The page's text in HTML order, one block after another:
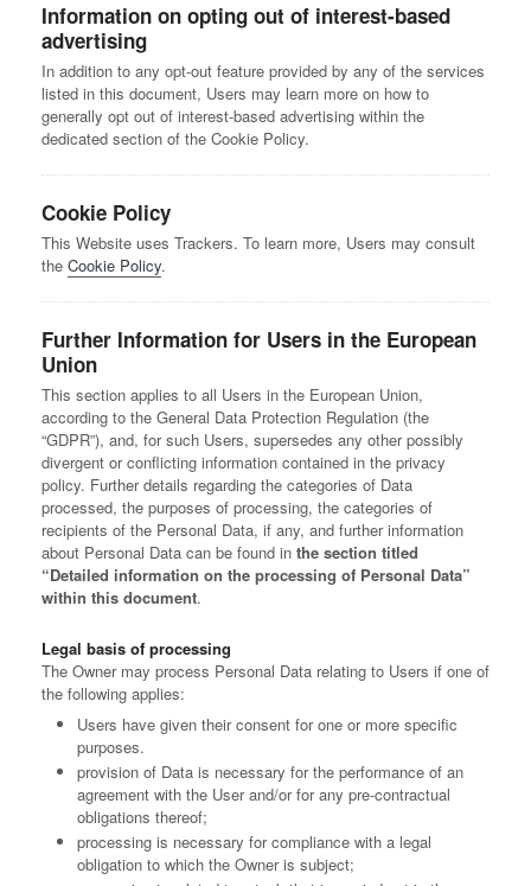
Information on opting out of interest-based
advertising
In addition to any opt-out feature provided by any of the services
listed in this document, Users may learn more on how to
generally opt out of interest-based advertising within the
dedicated section of the Cookie Policy.
Cookie Policy
This Website uses Trackers. To learn more, Users may consult
the Cookie Policy.
Further Information for Users in the European
Union
This section applies to all Users in the European Union,
according to the General Data Protection Regulation (the
“GDPR”), and, for such Users, supersedes any other possibly
divergent or conflicting information contained in the privacy
policy. Further details regarding the categories of Data
processed, the purposes of processing, the categories of
recipients of the Personal Data, if any, and further information
about Personal Data can be found in the section titled
“Detailed information on the processing of Personal Data”
within this document.
Legal basis of processing
The Owner may process Personal Data relating to Users if one of
the following applies:
Users have given their consent for one or more specific
purposes.
provision of Data is necessary for the performance of an
agreement with the User and/or for any pre-contractual
obligations thereof;
processing is necessary for compliance with a legal
obligation to which the Owner is subject;